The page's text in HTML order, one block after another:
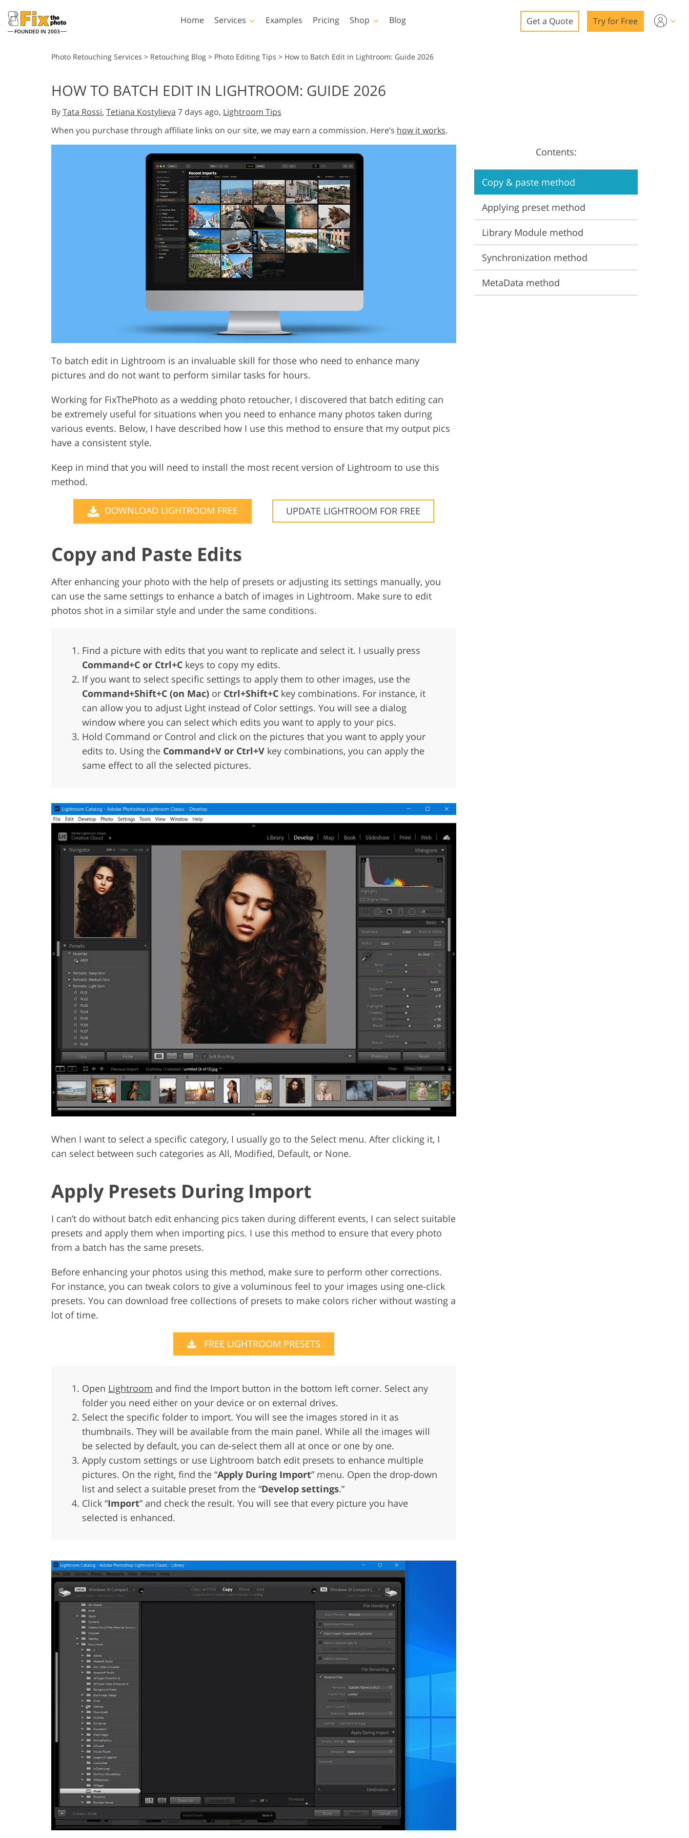
FOUNDED IN 2003
Home Services
Wedding Photo Editing
AI Generated Models for
Clothing
Photo Manipulation
Product Photo Editing Jewellery Photo Editing AI Training Data Video Editing Services
Examples Pricing Shop
Lightroom
Lightroom Presets
Entire LR Preset
Collections
Mobile Collection
Photoshop
Photoshop Actions
Photoshop Brushes
Photoshop Overlays
Photoshop Textures
Collections
Entire Ps Overlays
Bundles
Templates
All Templates
Marketing Templates
Wedding Invitations
Blog Get a Quote Try for Free
Photo Retouching Services > Retouching Blog > Photo Editing Tips > How to Batch Edit in Lightroom: Guide 2026
HOW TO BATCH EDIT IN LIGHTROOM: GUIDE 2026
ByTata Rossi, Tetiana Kostylieva 7 days ago, Lightroom Tips
When you purchase through affiliate links on our site, we may earn a commission. Here’s how it works.
To batch edit in Lightroom is an invaluable skill for those who need to enhance many
pictures and do not want to perform similar tasks for hours.
Working for FixThePhoto as a wedding photo retoucher, I discovered that batch editing can
be extremely useful for situations when you need to enhance many photos taken during
various events. Below, I have described how I use this method to ensure that my output pics
have a consistent style.
Keep in mind that you will need to install the most recent version of Lightroom to use this
method.
DOWNLOAD LIGHTROOM FREE UPDATE LIGHTROOM FOR FREE
Copy and Paste Edits
After enhancing your photo with the help of presets or adjusting its settings manually, you
can use the same settings to enhance a batch of images in Lightroom. Make sure to edit
photos shot in a similar style and under the same conditions.
Find a picture with edits that you want to replicate and select it. I usually press
Command+C or Ctrl+C keys to copy my edits.
If you want to select specific settings to apply them to other images, use the
Command+Shift+C (on Mac) or Ctrl+Shift+C key combinations. For instance, it
can allow you to adjust Light instead of Color settings. You will see a dialog
window where you can select which edits you want to apply to your pics.
Hold Command or Control and click on the pictures that you want to apply your
edits to. Using the Command+V or Ctrl+V key combinations, you can apply the
same effect to all the selected pictures.
When I want to select a specific category, I usually go to the Select menu. After clicking it, I
can select between such categories as All, Modified, Default, or None.
Apply Presets During Import
I can’t do without batch edit enhancing pics taken during different events, I can select suitable
presets and apply them when importing pics. I use this method to ensure that every photo
from a batch has the same presets.
Before enhancing your photos using this method, make sure to perform other corrections.
For instance, you can tweak colors to give a voluminous feel to your images using one-click
presets. You can download free collections of presets to make colors richer without wasting a
lot of time.
FREE LIGHTROOM PRESETS
Open Lightroom and find the Import button in the bottom left corner. Select any
folder you need either on your device or on external drives.
Select the specific folder to import. You will see the images stored in it as
thumbnails. They will be available from the main panel. While all the images will
be selected by default, you can de-select them all at once or one by one.
Apply custom settings or use Lightroom batch edit presets to enhance multiple
pictures. On the right, find the “Apply During Import” menu. Open the drop-down
list and select a suitable preset from the “Develop settings.”
Click “Import” and check the result. You will see that every picture you have
selected is enhanced.
Contents:
Copy & paste method
Applying preset method
Library Module method
Synchronization method
MetaData method